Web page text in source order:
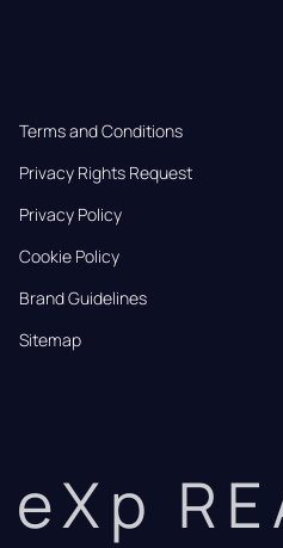
Terms and Conditions
Privacy Rights Request
Privacy Policy
Cookie Policy
Brand Guidelines
Sitemap
eXp